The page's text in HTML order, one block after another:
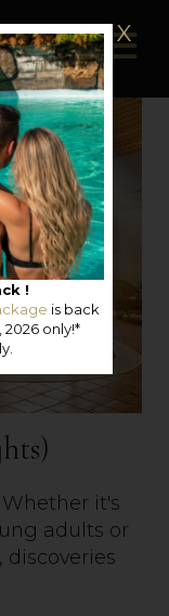
X
!
is back
2026 only!*
it's
adults or